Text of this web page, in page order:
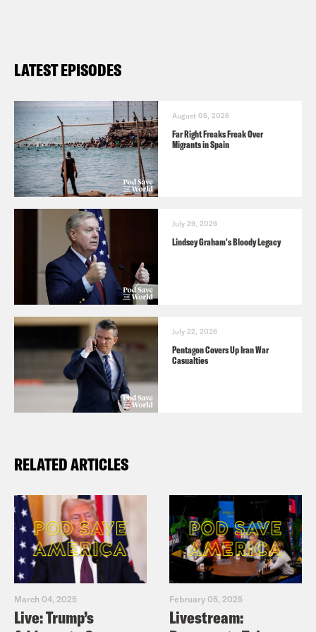
the name of the podcast.
LATEST EPISODES
August 05, 2026
Far Right Freaks Freak Over
Migrants in Spain
July 29, 2026
Lindsey Graham's Bloody Legacy
July 22, 2026
Pentagon Covers Up Iran War
Casualties
RELATED ARTICLES
March 04, 2025
Live: Trump’s
February 05, 2025
Livestream: